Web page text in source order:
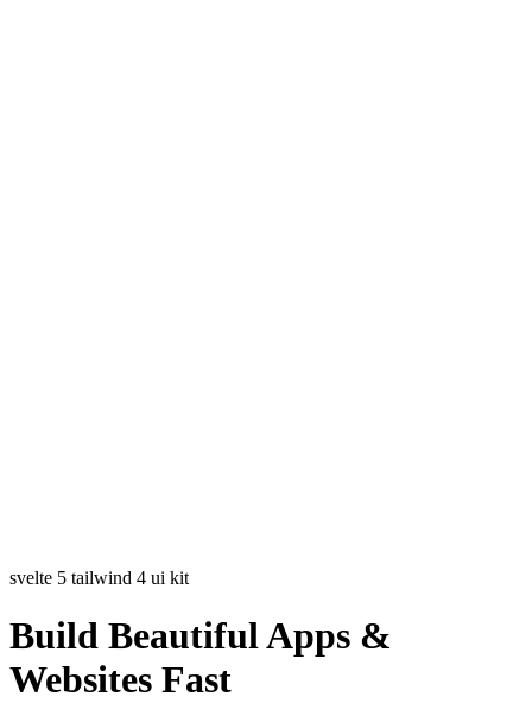
svelte 5 tailwind 4 ui kit
Build Beautiful Apps &
Websites Fast